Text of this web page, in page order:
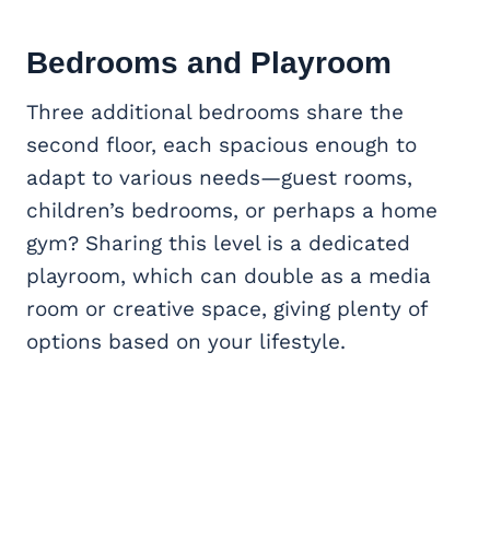
Bedrooms and Playroom
Three additional bedrooms share the
second floor, each spacious enough to
adapt to various needs—guest rooms,
children’s bedrooms, or perhaps a home
gym? Sharing this level is a dedicated
playroom, which can double as a media
room or creative space, giving plenty of
options based on your lifestyle.